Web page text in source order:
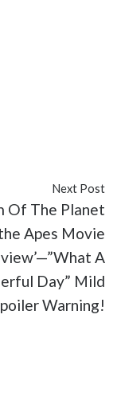
Next Post
Of The Planet
Apes Movie
A
Day” Mild
Warning!